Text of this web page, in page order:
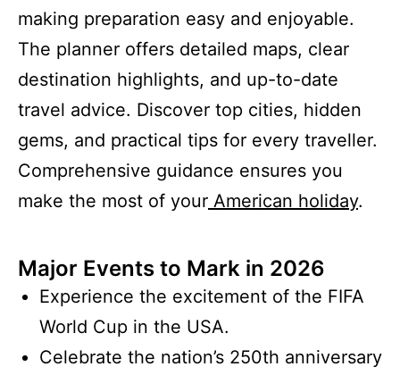
making preparation easy and enjoyable.
The planner offers detailed maps, clear
destination highlights, and up-to-date
travel advice. Discover top cities, hidden
gems, and practical tips for every traveller.
Comprehensive guidance ensures you
make the most of your American holiday.
Major Events to Mark in 2026
Experience the excitement of the FIFA
World Cup in the USA.
Celebrate the nation’s 250th anniversary